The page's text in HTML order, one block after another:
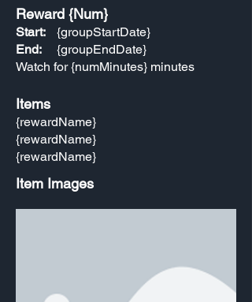
Reward {Num}
Start:
End:
{groupStartDate}
{groupEndDate}
Watch for {numMinutes} minutes
Items
{rewardName}
{rewardName}
{rewardName}
Item Images